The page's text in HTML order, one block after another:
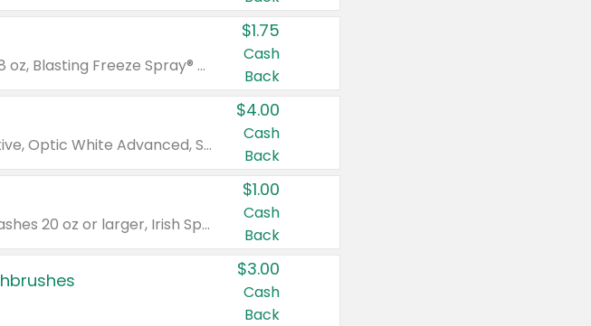
Valid on Glued® On-The-Go Wax Stick 1.8 oz, Blasting Freeze Spray® Extra Strong Rigid Hold for Spiked Styles 12 oz, Styling Spiking Glue Water-Resistant Bold Screaming Hold Spikes 6 oz, 2-in-1 Brow Gel & Edge Control Strong Hold Eyebrow & Hair Mascara 0.54 oz.
$1.75
Cash
Back
Valid on Colgate Total, Max Fresh, Sensitive, Optic White Advanced, Stain Fighter, Purple or Charcoal toothpastes 3 oz or larger, Colgate 360°, Total, Gum Health, Expert or Optic White toothbrushes , mouthwashes or mouth rinses 16 oz or larger. Excludes 3 pack toothpastes. Items must appear on the same receipt.
$4.00
Cash
Back
Valid on Irish Spring or Softsoap body washes 20 oz or larger, Irish Spring bar soap multi-packs 6 ct or larger, or Softsoap liquid hand soap refills 50 oz.
$1.00
Cash
Back
$3.00
Cash
Back